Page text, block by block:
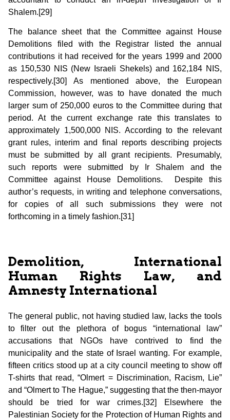
Shalem.[29]
The balance sheet that the Committee against House
Demolitions filed with the Registrar listed the annual
contributions it had received for the years 1999 and 2000
as 150,530 NIS (New Israeli Shekels) and 162,184 NIS,
respectively.[30] As mentioned above, the European
Commission, however, was to have donated the much
larger sum of 250,000 euros to the Committee during that
period. At the current exchange rate this translates to
approximately 1,500,000 NIS. According to the relevant
grant rules, interim and final reports describing projects
must be submitted by all grant recipients. Presumably,
such reports were submitted by Ir Shalem and the
Committee against House Demolitions. Despite this
author’s requests, in writing and telephone conversations,
for copies of all such submissions they were not
forthcoming in a timely fashion.[31]
Demolition, International
Human Rights Law, and
Amnesty International
The general public, not having studied law, lacks the tools
to filter out the plethora of bogus “international law”
accusations that NGOs have contrived to find the
municipality and the state of Israel wanting. For example,
fifteen critics stood up at a city council meeting to show off
T-shirts that read, “Olmert = Discrimination, Racism, Lie”
and “Olmert to The Hague,” suggesting that the then-mayor
should be tried for war crimes.[32] Elsewhere the
Palestinian Society for the Protection of Human Rights and